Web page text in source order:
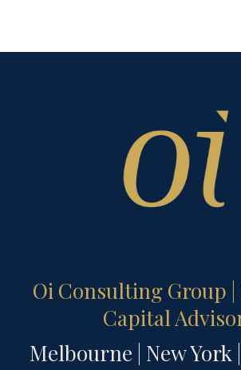
Oi Consulting Group
Capital
Melbourne | New York